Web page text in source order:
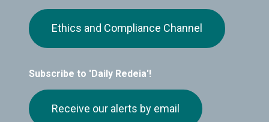
Subscribe to 'Daily Redeia'!
Receive our alerts by email
Ethics and Compliance Channel